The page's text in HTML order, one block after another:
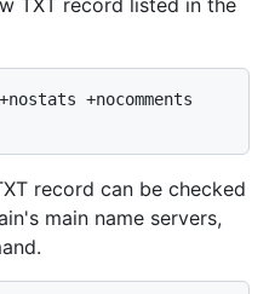
+nostats +nocomments
record can be checked
main name servers,